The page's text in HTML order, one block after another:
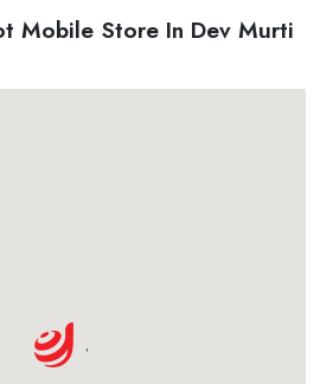
Mobile Store In Dev Murti